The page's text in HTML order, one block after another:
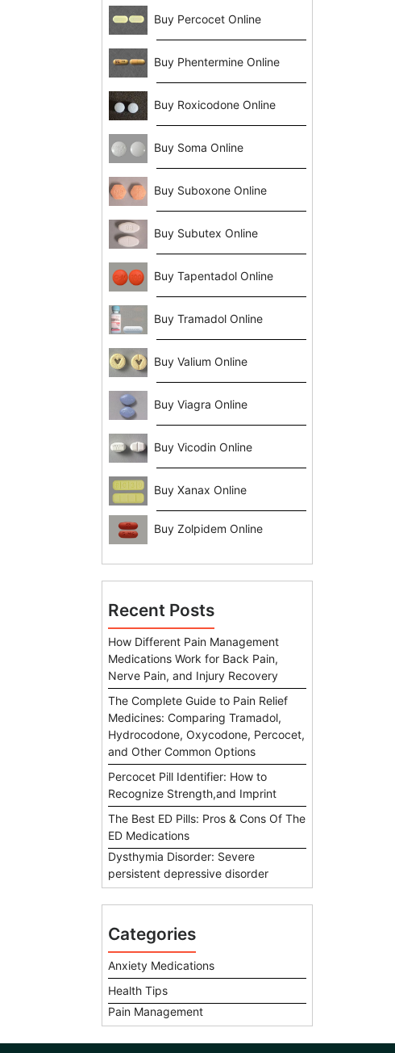
Buy Percocet Online
Buy Phentermine Online
Buy Roxicodone Online
Buy Soma Online
Buy Suboxone Online
Buy Subutex Online
Buy Tapentadol Online
Buy Tramadol Online
Buy Valium Online
Buy Viagra Online
Buy Vicodin Online
Buy Xanax Online
Buy Zolpidem Online
Recent Posts
How Different Pain Management
Medications Work for Back Pain,
Nerve Pain, and Injury Recovery
The Complete Guide to Pain Relief
Medicines: Comparing Tramadol,
Hydrocodone, Oxycodone, Percocet,
and Other Common Options
Percocet Pill Identifier: How to
Recognize Strength,and Imprint
The Best ED Pills: Pros & Cons Of The
ED Medications
Dysthymia Disorder: Severe
persistent depressive disorder
Categories
Anxiety Medications
Health Tips
Pain Management